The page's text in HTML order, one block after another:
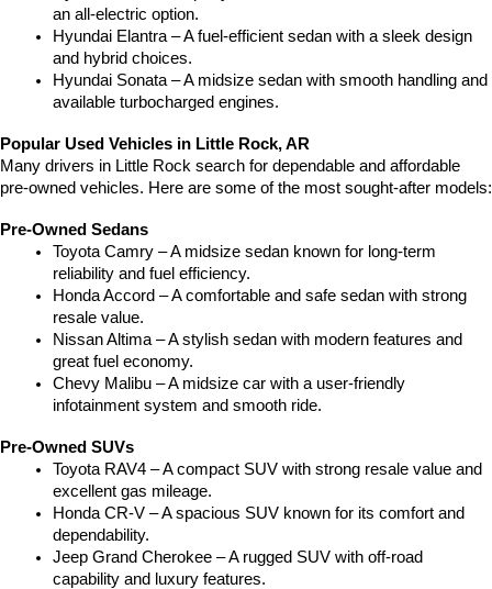
an all-electric option.
Hyundai Elantra – A fuel-efficient sedan with a sleek design
and hybrid choices.
Hyundai Sonata – A midsize sedan with smooth handling and
available turbocharged engines.
Popular Used Vehicles in Little Rock, AR
Many drivers in Little Rock search for dependable and affordable
pre-owned vehicles. Here are some of the most sought-after models:
Pre-Owned Sedans
Toyota Camry – A midsize sedan known for long-term
reliability and fuel efficiency.
Honda Accord – A comfortable and safe sedan with strong
resale value.
Nissan Altima – A stylish sedan with modern features and
great fuel economy.
Chevy Malibu – A midsize car with a user-friendly
infotainment system and smooth ride.
Pre-Owned SUVs
Toyota RAV4 – A compact SUV with strong resale value and
excellent gas mileage.
Honda CR-V – A spacious SUV known for its comfort and
dependability.
Jeep Grand Cherokee – A rugged SUV with off-road
capability and luxury features.